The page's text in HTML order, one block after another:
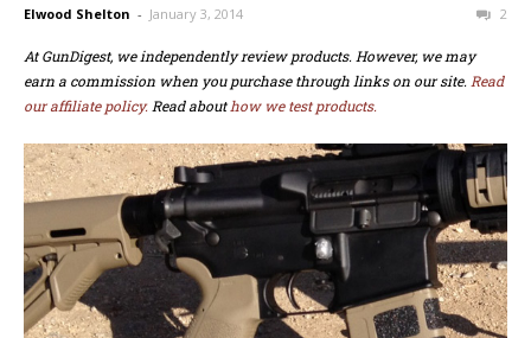
Elwood Shelton - January 3, 2014 2
At GunDigest, we independently review products. However, we may
earn a commission when you purchase through links on our site. Read
our affiliate policy. Read abouthow we test products.